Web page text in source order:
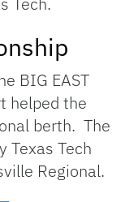
BIG EAST
helped the
berth. The
Texas Tech
Regional.